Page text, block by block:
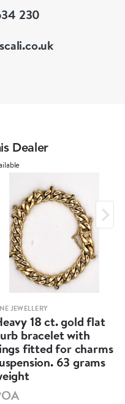
230
Dealer
JEWELLERY
18 ct. gold flat
bracelet with
fitted for charms
63 grams